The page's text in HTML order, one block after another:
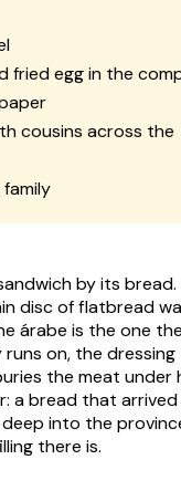
fried egg in the
cousins across the
by its
disc of flatbread
árabe is the one
on, the dressing
the meat under
a bread that
into the
there is.